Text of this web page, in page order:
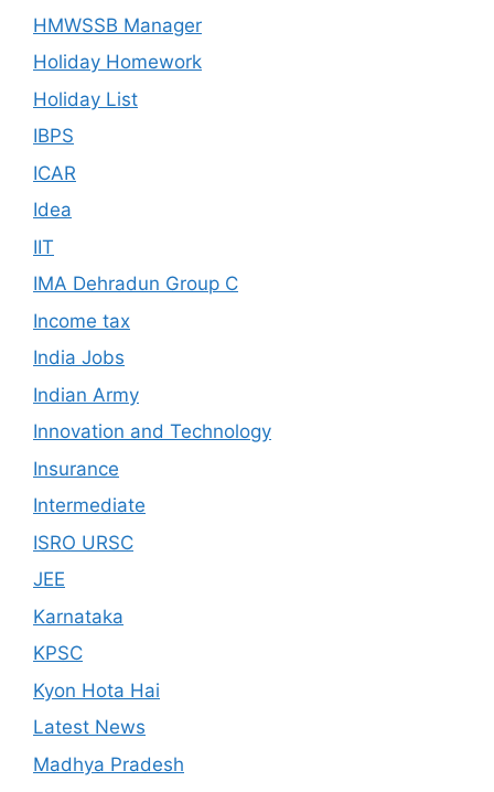
HMWSSB Manager
Holiday Homework
Holiday List
IBPS
ICAR
Idea
IIT
IMA Dehradun Group C
Income tax
India Jobs
Indian Army
Innovation and Technology
Insurance
Intermediate
ISRO URSC
JEE
Karnataka
KPSC
Kyon Hota Hai
Latest News
Madhya Pradesh